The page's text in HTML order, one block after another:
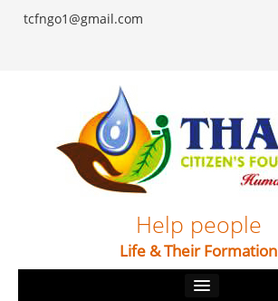
tcfngo1@gmail.com
Help people
Life & Their Formation